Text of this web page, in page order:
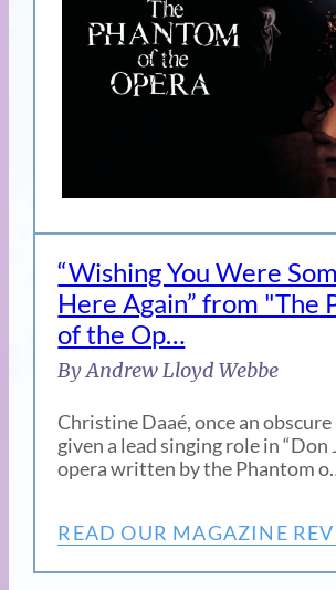
“Wishing You Were
Here Again” from "The
of the Op…
By Andrew Lloyd Webbe
Christine Daaé, once an
given a lead singing role in “Don
opera written by the Phantom
READ OUR MAGAZINE